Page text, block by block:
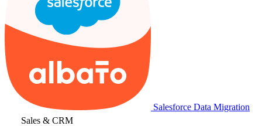
Salesforce Data Migration
Sales & CRM